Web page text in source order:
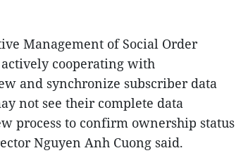
Management of Social Order
cooperating with
and synchronize subscriber data
not see their complete data
process to confirm ownership status
Nguyen Anh Cuong said.